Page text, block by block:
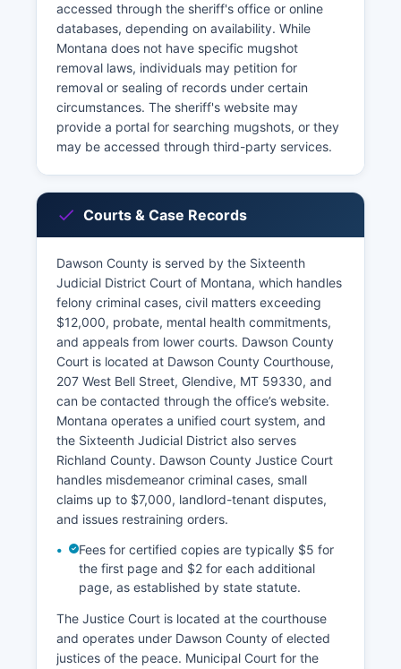
accessed through the sheriff's office or online
databases, depending on availability. While
Montana does not have specific mugshot
removal laws, individuals may petition for
removal or sealing of records under certain
circumstances. The sheriff's website may
provide a portal for searching mugshots, or they
may be accessed through third-party services.
Courts & Case Records
Dawson County is served by the Sixteenth
Judicial District Court of Montana, which handles
felony criminal cases, civil matters exceeding
$12,000, probate, mental health commitments,
and appeals from lower courts. Dawson County
Court is located at Dawson County Courthouse,
207 West Bell Street, Glendive, MT 59330, and
can be contacted through the office’s website.
Montana operates a unified court system, and
the Sixteenth Judicial District also serves
Richland County. Dawson County Justice Court
handles misdemeanor criminal cases, small
claims up to $7,000, landlord-tenant disputes,
and issues restraining orders.
Fees for certified copies are typically $5 for
the first page and $2 for each additional
page, as established by state statute.
The Justice Court is located at the courthouse
and operates under Dawson County of elected
justices of the peace. Municipal Court for the